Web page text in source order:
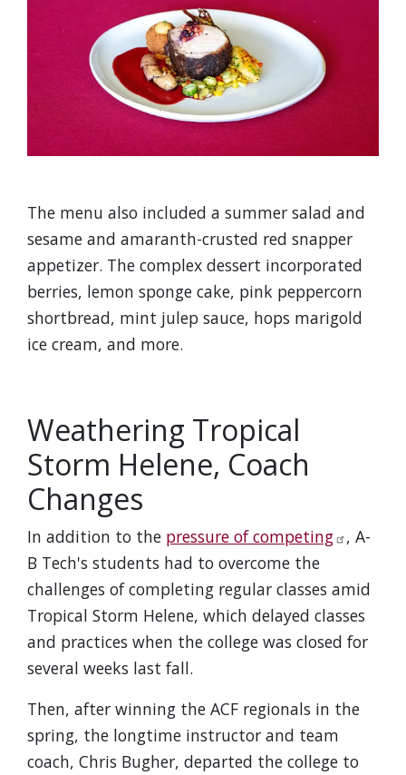
The menu also included a summer salad and
sesame and amaranth-crusted red snapper
appetizer. The complex dessert incorporated
berries, lemon sponge cake, pink peppercorn
shortbread, mint julep sauce, hops marigold
ice cream, and more.
Weathering Tropical
Storm Helene, Coach
Changes
In addition to the pressure of competing
, A-
B Tech's students had to overcome the
challenges of completing regular classes amid
Tropical Storm Helene, which delayed classes
and practices when the college was closed for
several weeks last fall.
Then, after winning the ACF regionals in the
spring, the longtime instructor and team
coach, Chris Bugher, departed the college to